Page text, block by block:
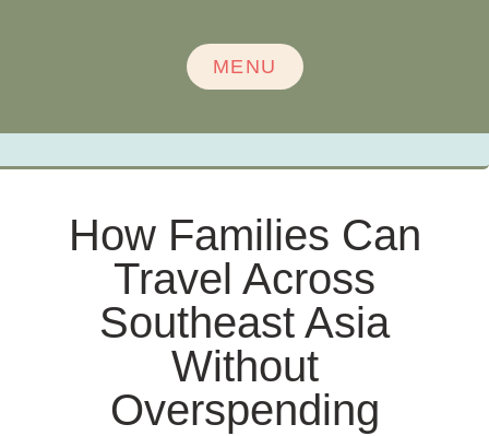
MENU
How Families Can
Travel Across
Southeast Asia
Without
Overspending